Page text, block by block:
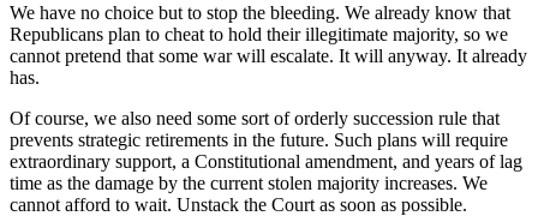
We have no choice but to stop the bleeding. We already know that
Republicans plan to cheat to hold their illegitimate majority, so we
cannot pretend that some war will escalate. It will anyway. It already
has.
Of course, we also need some sort of orderly succession rule that
prevents strategic retirements in the future. Such plans will require
extraordinary support, a Constitutional amendment, and years of lag
time as the damage by the current stolen majority increases. We
cannot afford to wait. Unstack the Court as soon as possible.